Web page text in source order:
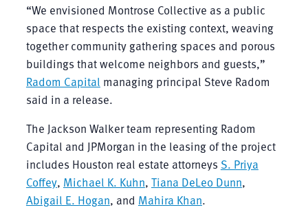
“We envisioned Montrose Collective as a public
space that respects the existing context, weaving
together community gathering spaces and porous
buildings that welcome neighbors and guests,”
Radom Capital managing principal Steve Radom
said in a release.
The Jackson Walker team representing Radom
Capital and JPMorgan in the leasing of the project
includes Houston real estate attorneys S. Priya
Coffey, Michael K. Kuhn, Tiana DeLeo Dunn,
Abigail E. Hogan, and Mahira Khan.